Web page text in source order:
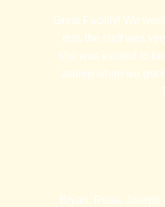
Great Facility! We
test, the staff was
she was excited to
asleep when we got
Bryan, Rosa,